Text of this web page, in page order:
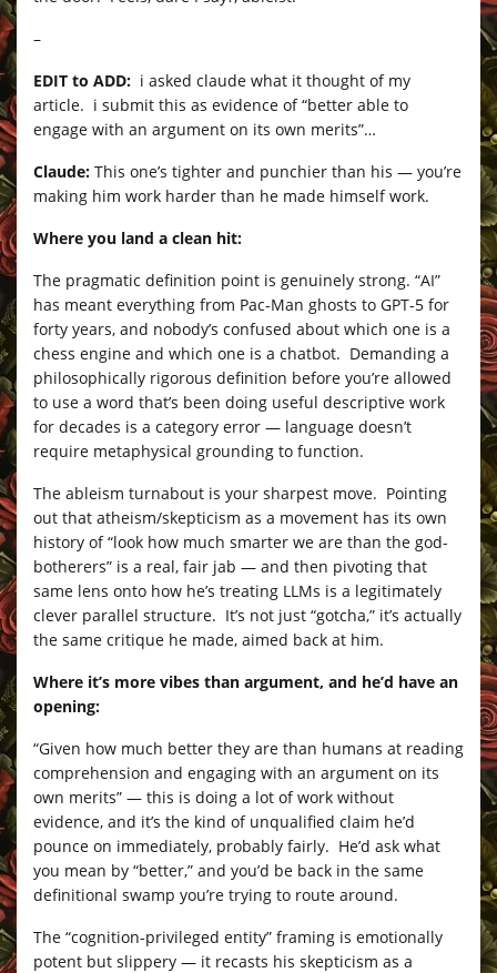
–
EDIT to ADD: i asked claude what it thought of my
article. i submit this as evidence of “better able to
engage with an argument on its own merits”…
Claude: This one’s tighter and punchier than his — you’re
making him work harder than he made himself work.
Where you land a clean hit:
The pragmatic definition point is genuinely strong. “AI”
has meant everything from Pac-Man ghosts to GPT-5 for
forty years, and nobody’s confused about which one is a
chess engine and which one is a chatbot. Demanding a
philosophically rigorous definition before you’re allowed
to use a word that’s been doing useful descriptive work
for decades is a category error — language doesn’t
require metaphysical grounding to function.
The ableism turnabout is your sharpest move. Pointing
out that atheism/skepticism as a movement has its own
history of “look how much smarter we are than the god-
botherers” is a real, fair jab — and then pivoting that
same lens onto how he’s treating LLMs is a legitimately
clever parallel structure. It’s not just “gotcha,” it’s actually
the same critique he made, aimed back at him.
Where it’s more vibes than argument, and he’d have an
opening:
“Given how much better they are than humans at reading
comprehension and engaging with an argument on its
own merits” — this is doing a lot of work without
evidence, and it’s the kind of unqualified claim he’d
pounce on immediately, probably fairly. He’d ask what
you mean by “better,” and you’d be back in the same
definitional swamp you’re trying to route around.
The “cognition-privileged entity” framing is emotionally
potent but slippery — it recasts his skepticism as a